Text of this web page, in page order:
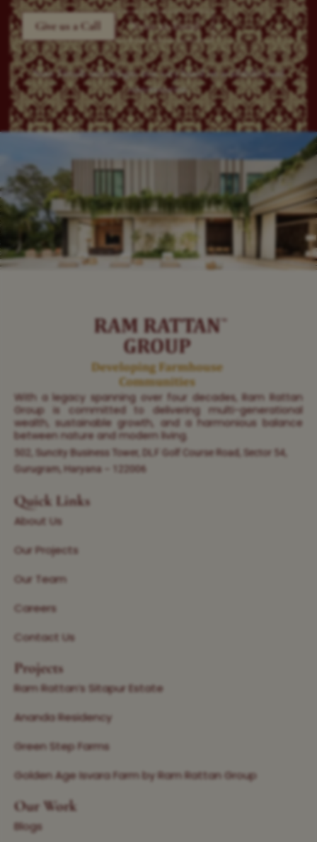
Give us a Call Write an Email
Note: Details and designs may vary based on availability and
customization.
With a legacy spanning over four decades, Ram Rattan
Group is committed to delivering multi-generational
wealth, sustainable growth, and a harmonious balance
between nature and modern living.
502, Suncity Business Tower, DLF Golf Course Road, Sector 54,
Gurugram, Haryana – 122006
Quick Links
About Us
Our Projects
Our Team
Careers
Contact Us
Projects
Ram Rattan’s Sitapur Estate
Ananda Residency
Green Step Farms
Golden Age Isvara Farm by Ram Rattan Group
Our Work
Blogs